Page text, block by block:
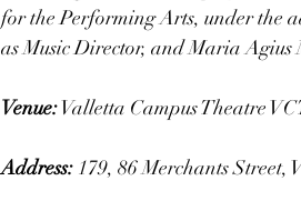
for the Performing Arts, under the
as Music Director, and Maria Agius
Venue: Valletta Campus Theatre
Address: 179, 86 Merchants Street,